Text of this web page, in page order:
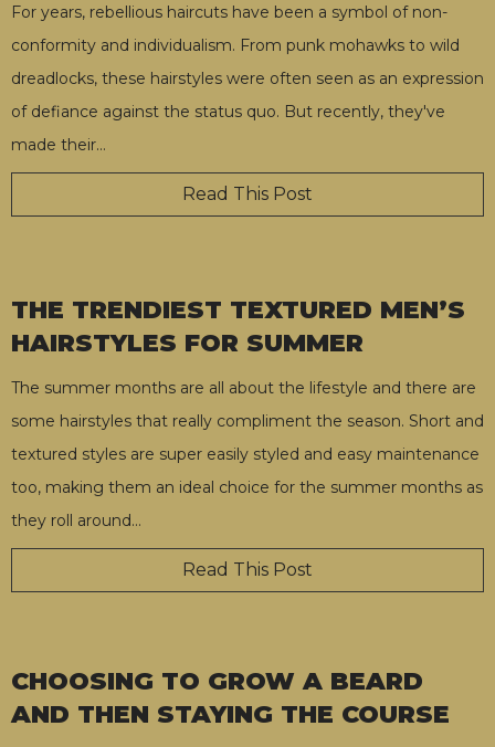
For years, rebellious haircuts have been a symbol of non-
conformity and individualism. From punk mohawks to wild
dreadlocks, these hairstyles were often seen as an expression
of defiance against the status quo. But recently, they've
made their…
Read This Post
THE TRENDIEST TEXTURED MEN’S
HAIRSTYLES FOR SUMMER
The summer months are all about the lifestyle and there are
some hairstyles that really compliment the season. Short and
textured styles are super easily styled and easy maintenance
too, making them an ideal choice for the summer months as
they roll around…
Read This Post
CHOOSING TO GROW A BEARD
AND THEN STAYING THE COURSE